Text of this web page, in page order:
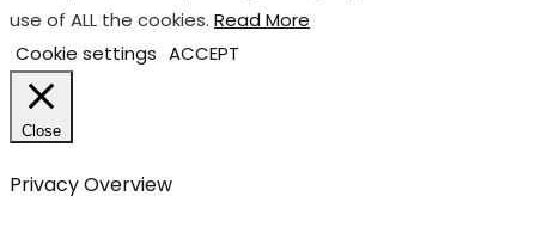
use of ALL the cookies. Read More
Cookie settings ACCEPT
Close
Privacy Overview